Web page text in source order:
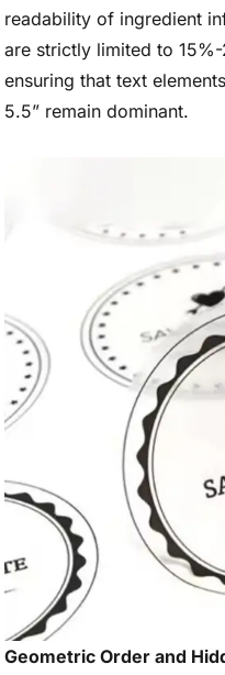
readability of ingredient
are strictly limited to
ensuring that text
5.5” remain dominant.
Geometric Order and